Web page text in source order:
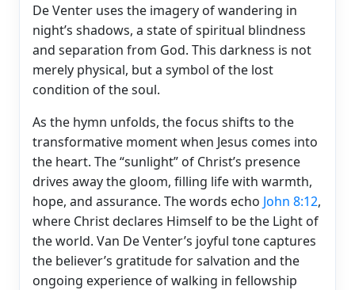
De Venter uses the imagery of wandering in
night’s shadows, a state of spiritual blindness
and separation from God. This darkness is not
merely physical, but a symbol of the lost
condition of the soul.
As the hymn unfolds, the focus shifts to the
transformative moment when Jesus comes into
the heart. The “sunlight” of Christ’s presence
drives away the gloom, filling life with warmth,
hope, and assurance. The words echo John 8:12,
where Christ declares Himself to be the Light of
the world. Van De Venter’s joyful tone captures
the believer’s gratitude for salvation and the
ongoing experience of walking in fellowship